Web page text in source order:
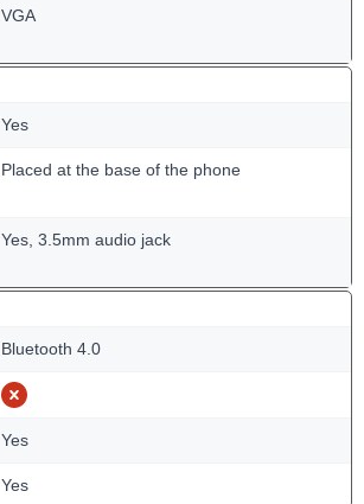
VGA
Yes
Placed at the base of the phone
Yes, 3.5mm audio jack
Bluetooth 4.0
Yes
Yes